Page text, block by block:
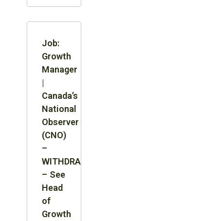
Job:
Growth
Manager
|
Canada’s
National
Observer
(CNO)
–
WITHDRAWN
– See
Head
of
Growth